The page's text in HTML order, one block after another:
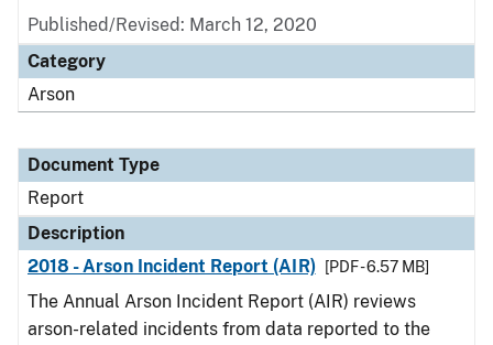
Published/Revised: March 12, 2020
Category
Arson
Document Type
Report
Description
2018 - Arson Incident Report (AIR)
[PDF - 6.57 MB]
The Annual Arson Incident Report (AIR) reviews
arson-related incidents from data reported to the